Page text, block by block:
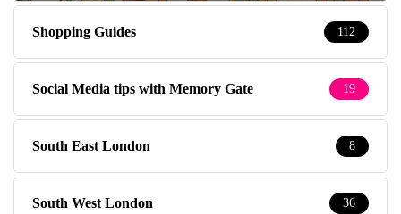
Shopping Guides 112
Social Media tips with Memory Gate 19
South East London 8
South West London 36